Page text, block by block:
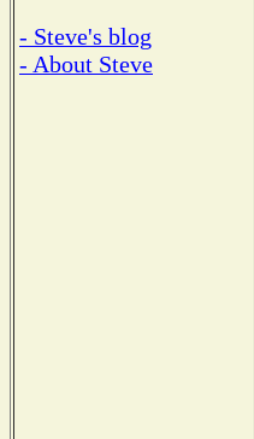
- Steve's blog
- About Steve